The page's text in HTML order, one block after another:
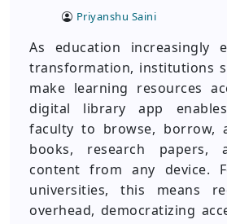
Priyanshu Saini
As education increasingly
transformation, institutions
make learning resources
digital library app
faculty to browse, borrow,
books, research papers,
content from any device.
universities, this means
overhead, democratizing